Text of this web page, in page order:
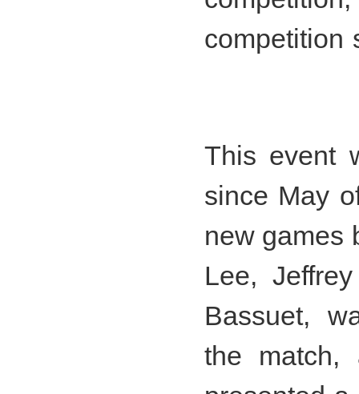
competition
This event
since May
new games
Lee,
Bassuet,
the match,